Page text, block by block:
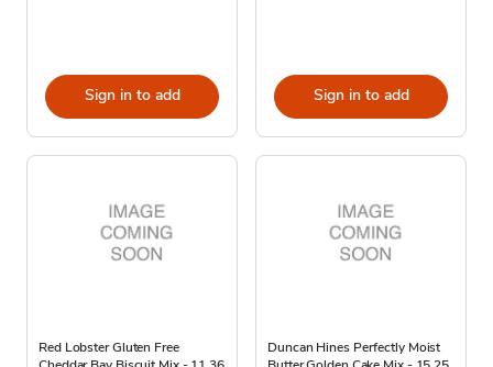
Sign in to add Sign in to add
Red Lobster Gluten Free
Duncan Hines Perfectly Moist